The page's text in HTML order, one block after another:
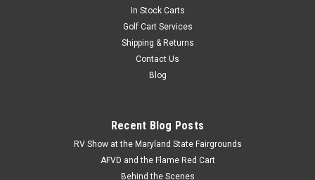
In Stock Carts
Golf Cart Services
Shipping & Returns
Contact Us
Blog
Recent Blog Posts
RV Show at the Maryland State Fairgrounds
AFVD and the Flame Red Cart
Behind the Scenes